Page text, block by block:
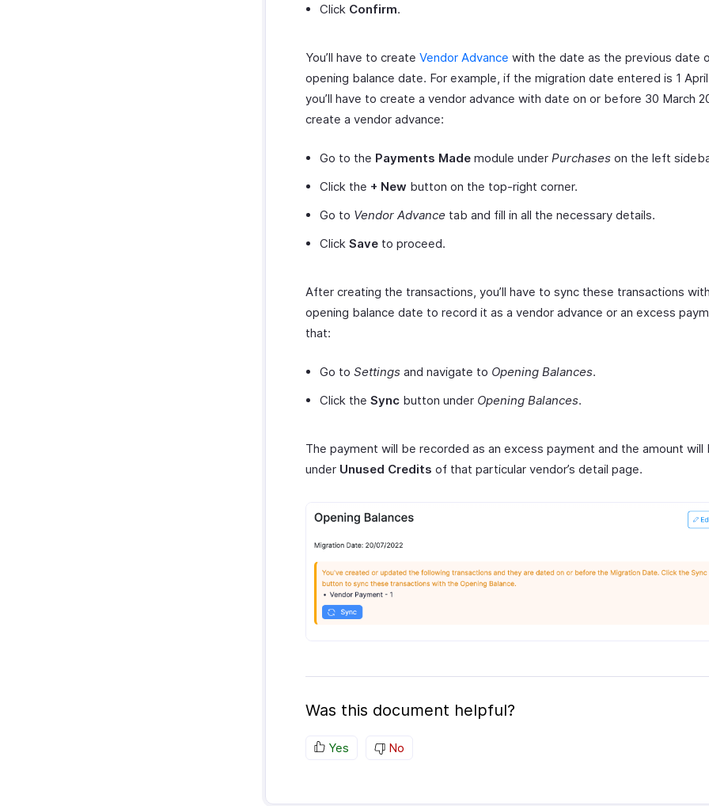
Click Confirm.
You’ll have to create Vendor Advance with the date as the previous date
opening balance date. For example, if the migration date entered is 1 April
you’ll have to create a vendor advance with date on or before 30 March
create a vendor advance:
Go to the Payments Made module under Purchases on the left
Click the + New button on the top-right corner.
Go to Vendor Advance tab and fill in all the necessary details.
Click Save to proceed.
After creating the transactions, you’ll have to sync these transactions
opening balance date to record it as a vendor advance or an excess
that:
Go to Settings and navigate to Opening Balances.
Click the Sync button under Opening Balances.
The payment will be recorded as an excess payment and the amount will
under Unused Credits of that particular vendor’s detail page.
Was this document helpful?
Yes No